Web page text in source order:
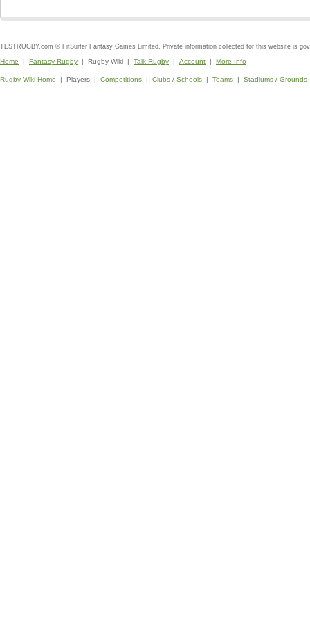
TESTRUGBY.com © FitSurfer Fantasy Games Limited. Private information collected for this website is
Home | Fantasy Rugby | Rugby Wiki | Talk Rugby | Account | More Info
Rugby Wiki Home | Players | Competitions | Clubs / Schools | Teams | Stadiums / Grounds